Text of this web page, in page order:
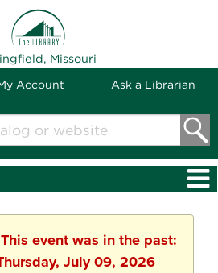
Missouri
Account Ask a Librarian
event was in the past:
July 09, 2026